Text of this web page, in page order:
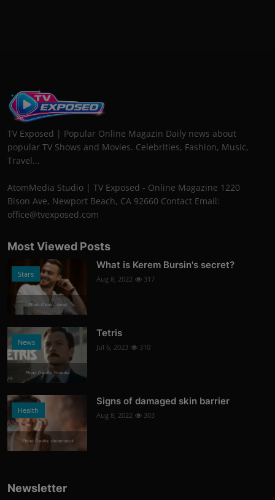
TV Exposed | Popular Online Magazin Daily news about
popular TV Shows and Movies. Celebrities, Fashion, Music,
Travel...
AtomMedia Studio | TV Exposed - Online Magazine 1220
Bison Ave, Newport Beach, CA 92660 Contact Email:
office@tvexposed.com
Most Viewed Posts
Stars
Photo Credits: News
What is Kerem Bursin's secret?
Aug 8, 2022 317
News
Photo Credits: Youtube
Tetris
Jul 6, 2023 310
Health
Photo Credits: shutterstock
Signs of damaged skin barrier
Aug 8, 2022 303
Newsletter